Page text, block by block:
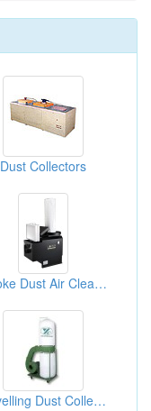
Dust Collectors
Smoke Dust Air Cleaner
Travelling Dust Collector